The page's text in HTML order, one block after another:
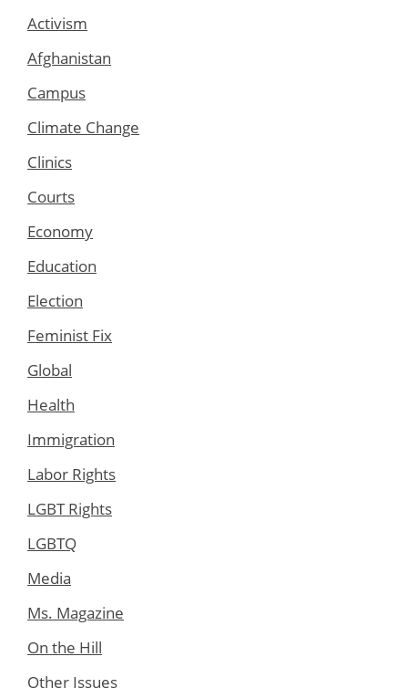
Activism
Afghanistan
Campus
Climate Change
Clinics
Courts
Economy
Education
Election
Feminist Fix
Global
Health
Immigration
Labor Rights
LGBT Rights
LGBTQ
Media
Ms. Magazine
On the Hill
Other Issues